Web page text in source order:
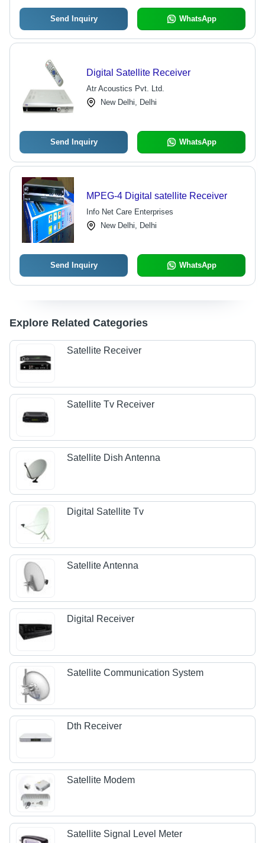
Send Inquiry WhatsApp
Digital Satellite Receiver
Atr Acoustics Pvt. Ltd.
New Delhi, Delhi
Send Inquiry WhatsApp
MPEG-4 Digital satellite Receiver
Info Net Care Enterprises
New Delhi, Delhi
Send Inquiry WhatsApp
Explore Related Categories
Satellite Receiver
Satellite Tv Receiver
Satellite Dish Antenna
Digital Satellite Tv
Satellite Antenna
Digital Receiver
Satellite Communication System
Dth Receiver
Satellite Modem
Satellite Signal Level Meter